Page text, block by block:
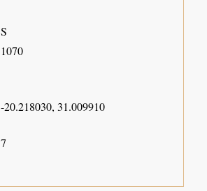
S
1070
-20.218030, 31.009910
7